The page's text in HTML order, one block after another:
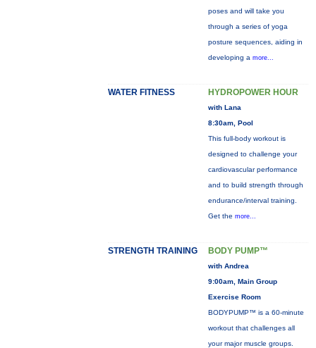
poses and will take you
through a series of yoga
posture sequences, aiding in
developing a more...
WATER FITNESS HYDROPOWER HOUR
with Lana
8:30am, Pool
This full-body workout is
designed to challenge your
cardiovascular performance
and to build strength through
endurance/interval training.
Get the more...
STRENGTH TRAINING BODY PUMP™
with Andrea
9:00am, Main Group
Exercise Room
BODYPUMP™ is a 60-minute
workout that challenges all
your major muscle groups.